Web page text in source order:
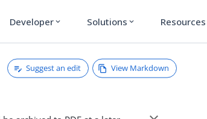
Developer expand_more Solutions expand_more Resources
Suggest an edit View Markdown